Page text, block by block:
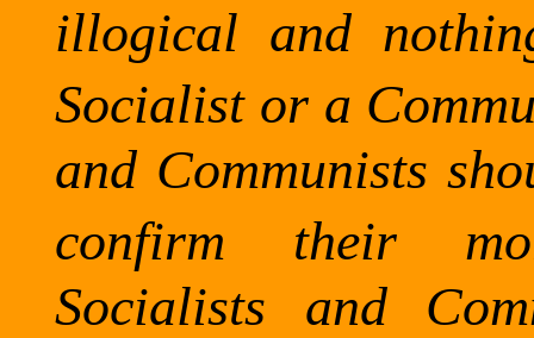
illogical and
Socialist or a
and Communists
confirm their
Socialists and